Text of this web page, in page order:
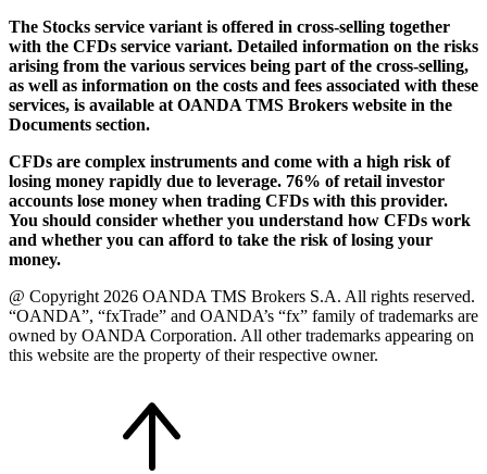
The Stocks service variant is offered in cross-selling together
with the CFDs service variant. Detailed information on the risks
arising from the various services being part of the cross-selling,
as well as information on the costs and fees associated with these
services, is available at OANDA TMS Brokers website in the
Documents section.
CFDs are complex instruments and come with a high risk of
losing money rapidly due to leverage. 76% of retail investor
accounts lose money when trading CFDs with this provider.
You should consider whether you understand how CFDs work
and whether you can afford to take the risk of losing your
money.
@ Copyright 2026 OANDA TMS Brokers S.A. All rights reserved.
“OANDA”, “fxTrade” and OANDA’s “fx” family of trademarks are
owned by OANDA Corporation. All other trademarks appearing on
this website are the property of their respective owner.